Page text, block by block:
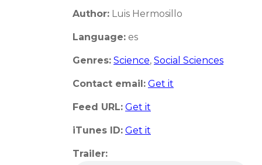
Author: Luis Hermosillo
Language: es
Genres: Science, Social Sciences
Contact email: Get it
Feed URL: Get it
iTunes ID: Get it
Trailer: